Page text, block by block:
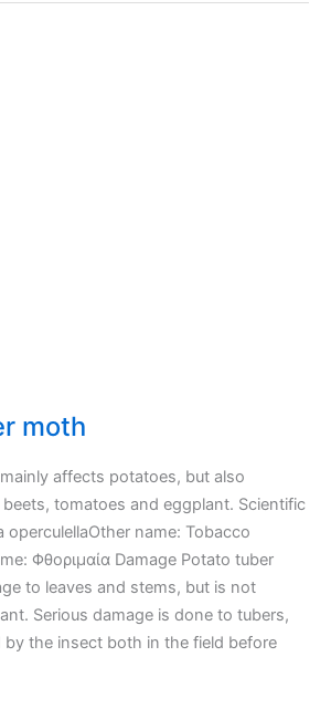
moth
affects potatoes, but also
tomatoes and eggplant. Scientific
operculellaOther name: Tobacco
Φθοριμαία Damage Potato tuber
to leaves and stems, but is not
Serious damage is done to tubers,
the insect both in the field before